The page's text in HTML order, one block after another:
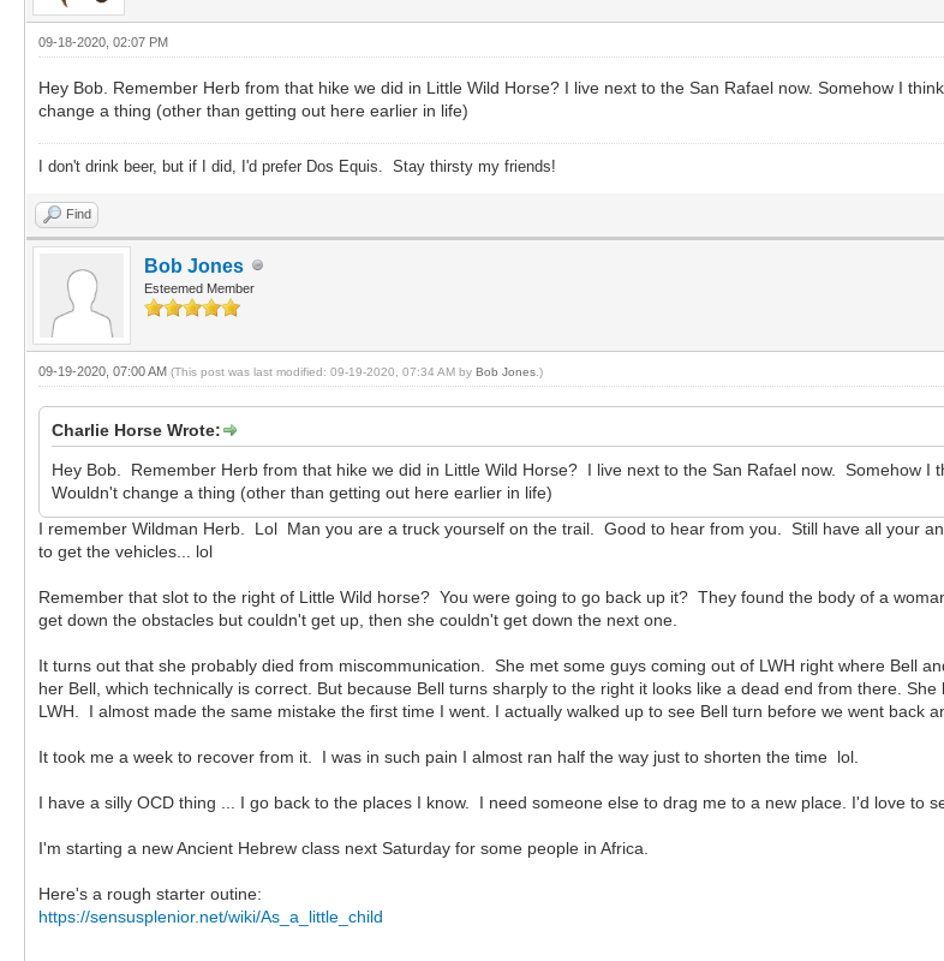
09-18-2020, 02:07 PM
Hey Bob. Remember Herb from that hike we did in Little Wild Horse? I live next to the San Rafael now. Somehow I
change a thing (other than getting out here earlier in life)
I don't drink beer, but if I did, I'd prefer Dos Equis. Stay thirsty my friends!
Find
Bob Jones
Esteemed Member
09-19-2020, 07:00 AM (This post was last modified: 09-19-2020, 07:34 AM by Bob Jones .)
Charlie Horse Wrote:
Hey Bob. Remember Herb from that hike we did in Little Wild Horse? I live next to the San Rafael now. Somehow I
Wouldn't change a thing (other than getting out here earlier in life)
I remember Wildman Herb. Lol Man you are a truck yourself on the trail. Good to hear from you. Still have all your
to get the vehicles... lol
Remember that slot to the right of Little Wild horse? You were going to go back up it? They found the body of a
get down the obstacles but couldn't get up, then she couldn't get down the next one.
It turns out that she probably died from miscommunication. She met some guys coming out of LWH right where Bell
her Bell, which technically is correct. But because Bell turns sharply to the right it looks like a dead end from there.
LWH. I almost made the same mistake the first time I went. I actually walked up to see Bell turn before we went back
It took me a week to recover from it. I was in such pain I almost ran half the way just to shorten the time lol.
I have a silly OCD thing ... I go back to the places I know. I need someone else to drag me to a new place. I'd love to
I'm starting a new Ancient Hebrew class next Saturday for some people in Africa.
Here's a rough starter outine:
https://sensusplenior.net/wiki/As_a_little_child